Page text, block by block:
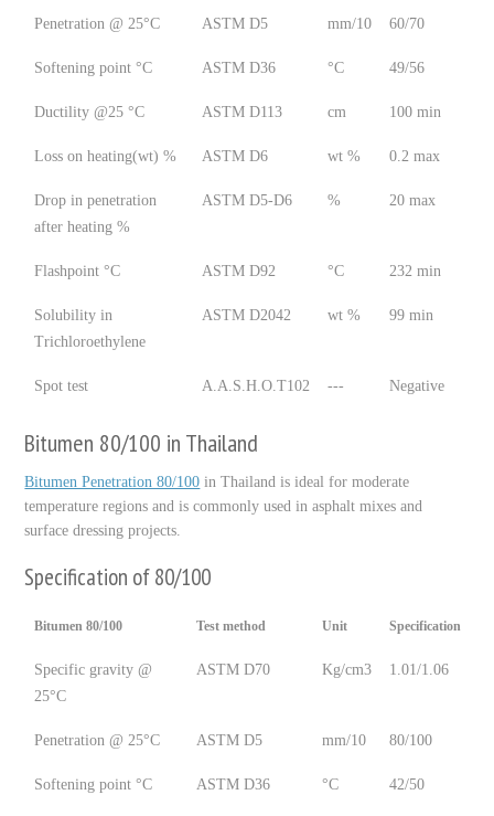
Penetration @ 25°C ASTM D5 mm/10 60/70
Softening point °C ASTM D36 °C 49/56
Ductility @25 °C ASTM D113 cm 100 min
Loss on heating(wt) % ASTM D6 wt % 0.2 max
Drop in penetration
after heating %
ASTM D5-D6 % 20 max
Flashpoint °C ASTM D92 °C 232 min
Solubility in
Trichloroethylene
ASTM D2042 wt % 99 min
Spot test A.A.S.H.O.T102 --- Negative
Bitumen 80/100 in Thailand
Bitumen Penetration 80/100 in Thailand is ideal for moderate
temperature regions and is commonly used in asphalt mixes and
surface dressing projects.
Specification of 80/100
Bitumen 80/100 Test method Unit Specification
Specific gravity @
25°C
ASTM D70 Kg/cm3 1.01/1.06
Penetration @ 25°C ASTM D5 mm/10 80/100
Softening point °C ASTM D36 °C 42/50